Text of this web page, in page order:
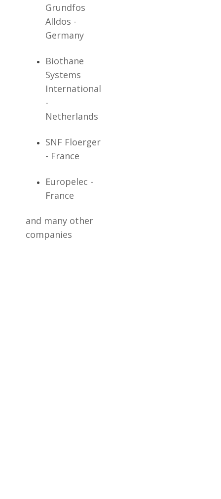
Grundfos
Alldos -
Germany
Biothane
Systems
International
-
Netherlands
SNF Floerger
- France
Europelec -
France
and many other
companies